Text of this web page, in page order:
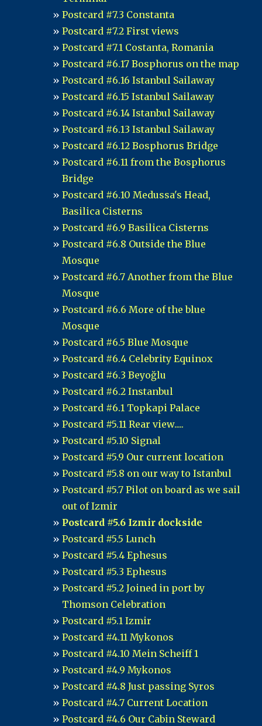
Postcard #7.3 Constanta
Postcard #7.2 First views
Postcard #7.1 Costanta, Romania
Postcard #6.17 Bosphorus on the map
Postcard #6.16 Istanbul Sailaway
Postcard #6.15 Istanbul Sailaway
Postcard #6.14 Istanbul Sailaway
Postcard #6.13 Istanbul Sailaway
Postcard #6.12 Bosphorus Bridge
Postcard #6.11 from the Bosphorus
Bridge
Postcard #6.10 Medussa's Head,
Basilica Cisterns
Postcard #6.9 Basilica Cisterns
Postcard #6.8 Outside the Blue
Mosque
Postcard #6.7 Another from the Blue
Mosque
Postcard #6.6 More of the blue
Mosque
Postcard #6.5 Blue Mosque
Postcard #6.4 Celebrity Equinox
Postcard #6.3 Beyoğlu
Postcard #6.2 Instanbul
Postcard #6.1 Topkapi Palace
Postcard #5.11 Rear view.....
Postcard #5.10 Signal
Postcard #5.9 Our current location
Postcard #5.8 on our way to Istanbul
Postcard #5.7 Pilot on board as we sail
out of Izmir
Postcard #5.6 Izmir dockside
Postcard #5.5 Lunch
Postcard #5.4 Ephesus
Postcard #5.3 Ephesus
Postcard #5.2 Joined in port by
Thomson Celebration
Postcard #5.1 Izmir
Postcard #4.11 Mykonos
Postcard #4.10 Mein Scheiff 1
Postcard #4.9 Mykonos
Postcard #4.8 Just passing Syros
Postcard #4.7 Current Location
Postcard #4.6 Our Cabin Steward